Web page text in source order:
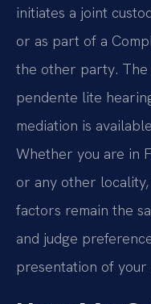
initiates a joint
or as part of a
the other party. The
pendente lite
mediation is
Whether you are in
or any other
factors remain the
and judge
presentation of your